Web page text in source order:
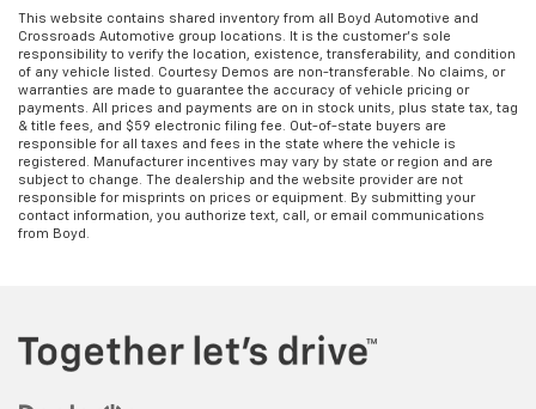
This website contains shared inventory from all Boyd Automotive and
Crossroads Automotive group locations. It is the customer's sole
responsibility to verify the location, existence, transferability, and condition
of any vehicle listed. Courtesy Demos are non-transferable. No claims, or
warranties are made to guarantee the accuracy of vehicle pricing or
payments. All prices and payments are on in stock units, plus state tax, tag
& title fees, and $59 electronic filing fee. Out-of-state buyers are
responsible for all taxes and fees in the state where the vehicle is
registered. Manufacturer incentives may vary by state or region and are
subject to change. The dealership and the website provider are not
responsible for misprints on prices or equipment. By submitting your
contact information, you authorize text, call, or email communications
from Boyd.